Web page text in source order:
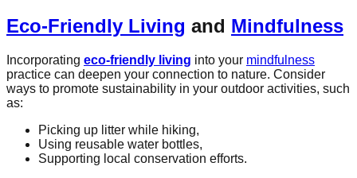
Eco-Friendly Living and Mindfulness
Incorporating eco-friendly living into your mindfulness
practice can deepen your connection to nature. Consider
ways to promote sustainability in your outdoor activities, such
as:
Picking up litter while hiking,
Using reusable water bottles,
Supporting local conservation efforts.